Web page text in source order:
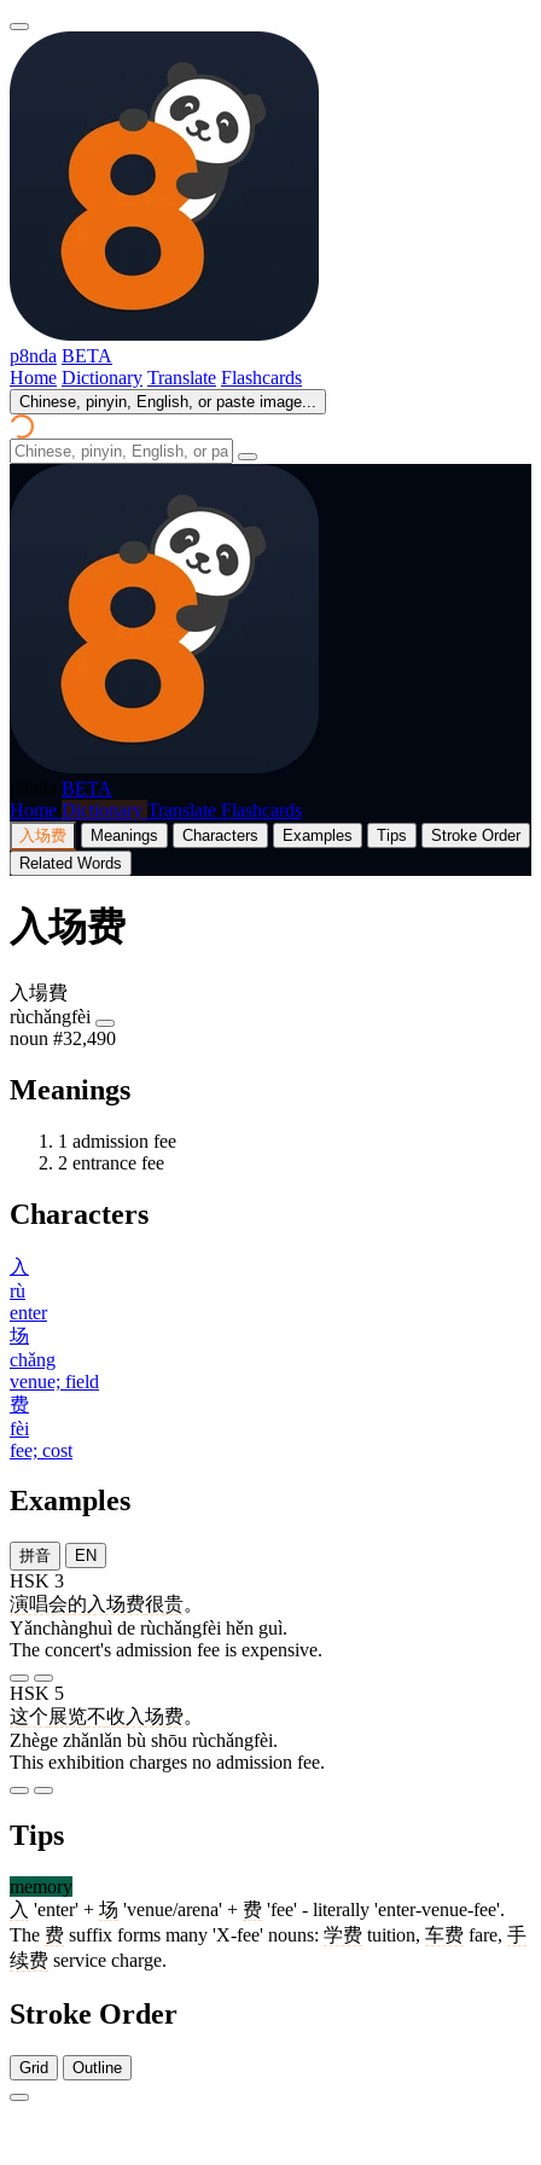
p8nda BETA
Home Dictionary Translate Flashcards
Chinese, pinyin, English, or paste image...
BETA
Home Dictionary Translate Flashcards
入场费 Meanings Characters Examples Tips
Stroke Order
Related Words
入场费
入場費
rùchǎngfèi
noun #32,490
Meanings
1 admission fee
2 entrance fee
Characters
入
rù
enter
场
chǎng
venue; field
费
fèi
fee; cost
Examples
拼音 EN
HSK 3
演唱会的 入场费很贵。
Yǎnchànghuì de rùchǎngfèi hěn guì.
The concert's admission fee is expensive.
HSK 5
这个展览不收 入场费。
Zhège zhǎnlǎn bù shōu rùchǎngfèi.
This exhibition charges no admission fee.
Tips
memory
入 'enter' + 场 'venue/arena' + 费 'fee' - literally 'enter-venue-fee'.
The 费 suffix forms many 'X-fee' nouns: 学费 tuition, 车费 fare, 手
续费 service charge.
Stroke Order
Grid Outline